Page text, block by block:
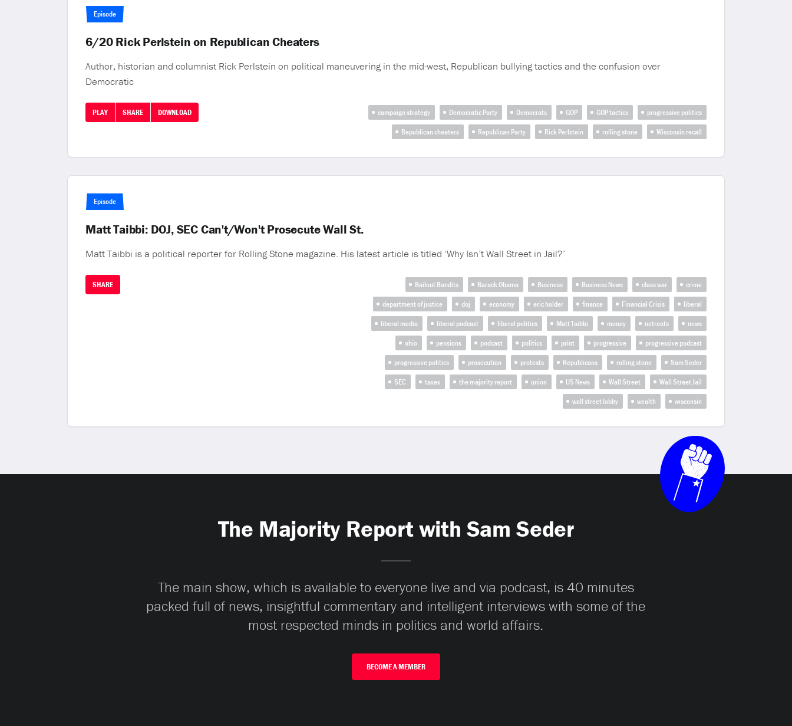
Episode
6/20 Rick Perlstein on Republican Cheaters
Author, historian and columnist Rick Perlstein on political maneuvering in the mid-west, Republican bullying tactics and the confusion over
Democratic
PLAY SHARE DOWNLOAD campaign strategy Democratic Party Democrats GOP GOP tactics
progressive politics
Republican cheaters
Republican Party Rick Perlstein rolling stone Wisconsin recall
Episode
Matt Taibbi: DOJ, SEC Can't/Won't Prosecute Wall St.
Matt Taibbi is a political reporter for Rolling Stone magazine. His latest article is titled ‘Why Isn’t Wall Street in Jail?’
SHARE Bailout Bandits Barack Obama Business Business News class war
crime
department of justice
doj economy eric holder finance Financial Crisis
liberal
liberal media
liberal podcast liberal politics Matt Taibbi money netroots
news
ohio
pensions podcast politics print progressive
progressive podcast
progressive politics
prosecution protests Republicans rolling stone
Sam Seder
SEC
taxes the majority report union US News Wall Street
Wall Street Jail
wall street lobby
wealth wisconsin
The Majority Report with Sam Seder
The main show, which is available to everyone live and via podcast, is 40 minutes
packed full of news, insightful commentary and intelligent interviews with some of the
most respected minds in politics and world affairs.
BECOME A MEMBER